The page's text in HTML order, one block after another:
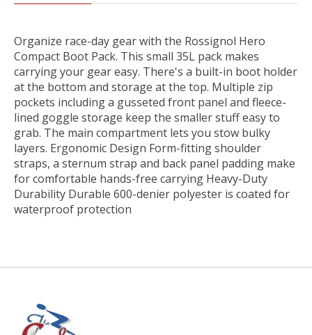
Organize race-day gear with the Rossignol Hero
Compact Boot Pack. This small 35L pack makes
carrying your gear easy. There's a built-in boot holder
at the bottom and storage at the top. Multiple zip
pockets including a gusseted front panel and fleece-
lined goggle storage keep the smaller stuff easy to
grab. The main compartment lets you stow bulky
layers. Ergonomic Design Form-fitting shoulder
straps, a sternum strap and back panel padding make
for comfortable hands-free carrying Heavy-Duty
Durability Durable 600-denier polyester is coated for
waterproof protection